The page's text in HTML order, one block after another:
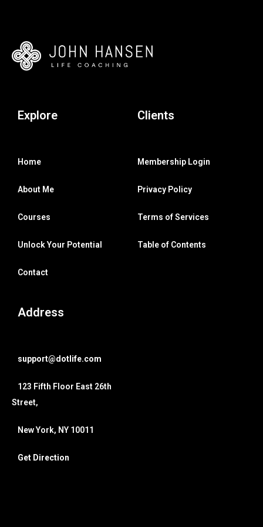
Explore
Home
About Me
Courses
Unlock Your Potential
Contact
Clients
Membership Login
Privacy Policy
Terms of Services
Table of Contents
Address
support@dotlife.com
123 Fifth Floor East 26th
Street,
New York, NY 10011
Get Direction